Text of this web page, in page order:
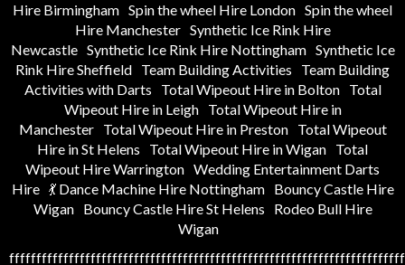
Hire Birmingham Spin the wheel Hire London Spin the wheel
Hire Manchester Synthetic Ice Rink Hire
Newcastle Synthetic Ice Rink Hire Nottingham Synthetic Ice
Rink Hire Sheffield Team Building Activities
Team Building
Activities with Darts
Total Wipeout Hire in Bolton
Total
Wipeout Hire in Leigh
Total Wipeout Hire in
Manchester
Total Wipeout Hire in Preston
Total Wipeout
Hire in St Helens
Total Wipeout Hire in Wigan Total
Wipeout Hire Warrington Wedding Entertainment Darts
Hire 💃 Dance Machine Hire Nottingham
Bouncy Castle Hire
Wigan
Bouncy Castle Hire St Helens
Rodeo Bull Hire
Wigan